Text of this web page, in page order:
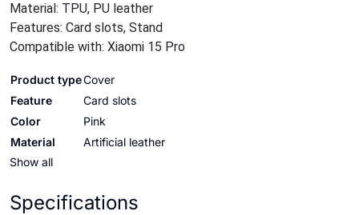
Material: TPU, PU leather
Features: Card slots, Stand
Compatible with: Xiaomi 15 Pro
Product typeCover
Feature
Card slots
Color
Pink
Material
Artificial leather
Show all
Specifications